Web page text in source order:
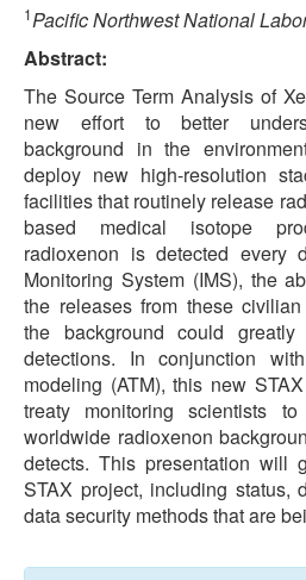
1Pacific Northwest National
Abstract:
The Source Term Analysis of
new effort to better
background in the
deploy new high-resolution
facilities that routinely release
based medical isotope
radioxenon is detected every
Monitoring System (IMS), the
the releases from these
the background could
detections. In conjunction
modeling (ATM), this new
treaty monitoring scientists
worldwide radioxenon
detects. This presentation will
STAX project, including status,
data security methods that are